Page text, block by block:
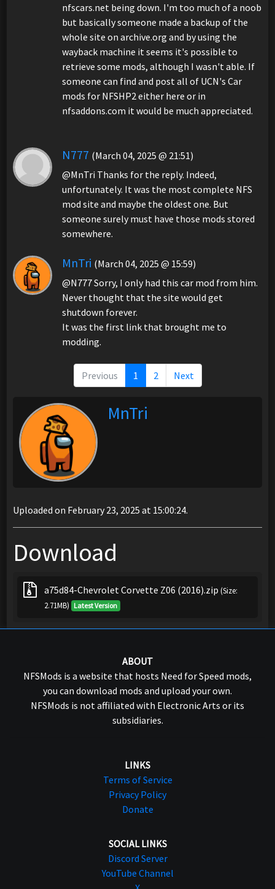
nfscars.net being down. I'm too much of a noob
but basically someone made a backup of the
whole site on archive.org and by using the
wayback machine it seems it's possible to
retrieve some mods, although I wasn't able. If
someone can find and post all of UCN's Car
mods for NFSHP2 either here or in
nfsaddons.com it would be much appreciated.
N777 (March 04, 2025 @ 21:51)
@MnTri Thanks for the reply. Indeed,
unfortunately. It was the most complete NFS
mod site and maybe the oldest one. But
someone surely must have those mods stored
somewhere.
MnTri (March 04, 2025 @ 15:59)
@N777 Sorry, I only had this car mod from him.
Never thought that the site would get
shutdown forever.
It was the first link that brought me to
modding.
Previous 1 2 Next
MnTri
Uploaded on February 23, 2025 at 15:00:24.
Download
a75d84-Chevrolet Corvette Z06 (2016).zip (Size:
2.71MB) Latest Version
ABOUT
NFSMods is a website that hosts Need for Speed mods,
you can download mods and upload your own.
NFSMods is not affiliated with Electronic Arts or its
subsidiaries.
LINKS
Terms of Service
Privacy Policy
Donate
SOCIAL LINKS
Discord Server
YouTube Channel